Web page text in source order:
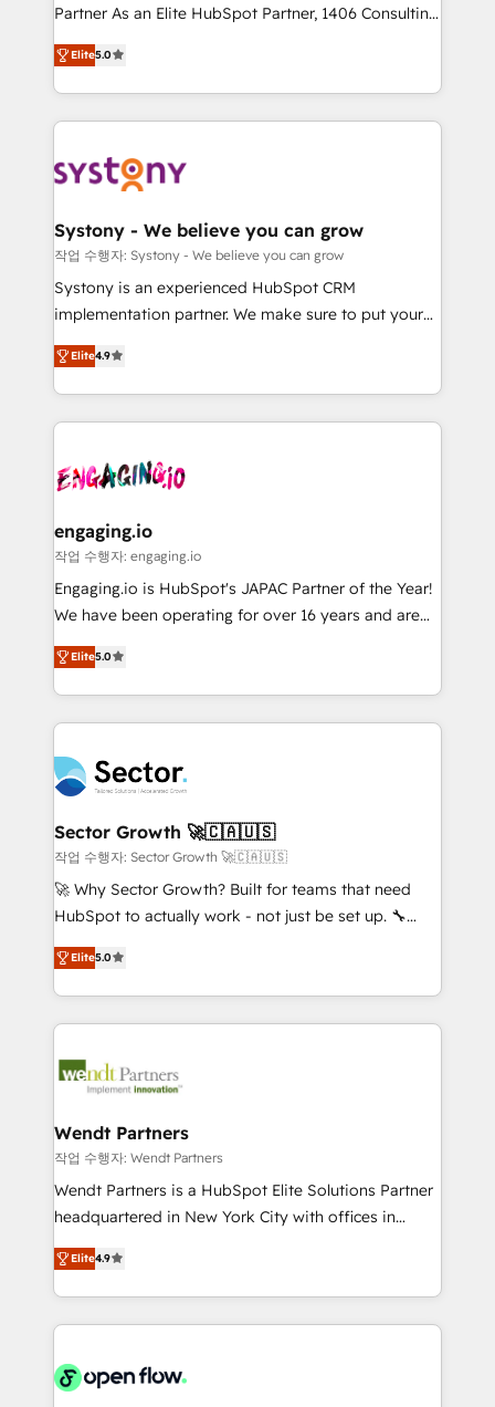
2️⃣ AIエージェント組織構築 営業・マーケティング業務
の一部をAIが自律実行する組織への移行を設計・実装。
Breeze・Claude等をHubSpotと連携させ、役割定義・
運用ルール・成果指標まで含めて設計します。 3️⃣ 全社
DX × AI推進のPMO伴走支援 複数部門をまたぐDX×AI変
定の代行ではなく、設計の責任」を引き受け、部門横断
計・構築：リード獲得・CVR・SEOを前提にした情報設
計・導線設計・テンプレート設計をContent Hubで一体
提供。 ▸ 既存CRM・MAからの移行支援：Salesforce・
Marketo・Pardot等からの移行、カスタム設計、履歴
Perplexity等のAI検索からの流入・引用を前提にコンテ
ンツとサイト構造を最適化。 🏆 なぜ100incを選ぶの
ISO9001:2015 取得 ✓ 400社以上の導入実績 ✓
HubSpot大百科 出版 CRM・AI活用に関するご相談、現
状整理の壁打ちなど、構想段階からお気軽にお問い合わ
せください。
Partner As an Elite HubSpot Partner, 1406 Consulting
helps mid-market revenue teams transform how
they sell, market, and serve. We don't just build your
HubSpot—we teach your team to own it, then stay
to help you keep winning. What We Do ⚙️ CRM
Data & Content 📈 Sales & Marketing Alignment +
Agent Creation 🔄 Custom Integrations & Data
Migration Why 1406 We become part of your team.
Your team learns while we build. We fix what others
broke. Built for mid-market reality—practical
constraints. By the Numbers 🏆 Top 1% of all
HubSpot partners 🔄 Top 5% globally in client
and sales ops at mid-market companies ready to
move beyond spreadsheets into unified systems
Elite5.0
Systony - We believe you can grow
작업 수행자: Systony - We believe you can grow
Systony is an experienced HubSpot CRM
implementation partner. We make sure to put your
organization's needs and goals first and think along
with your organization. We are only satisfied once
you are too. Why Systony? - 20+ years of
experience with CRM, Marketing, Sales & Service
Own back-end developers - Complex data
View, SuperOffice) - Custom integrations (e.g. MS
Business Central, Navision, AX, SAP, Exact, AFAS) We
focus on growing B2B companies in the SME sector
such as manufacturing, SaaS, business services and
partner, we know how important user adoption is.
That's why we have developed a step-by-step
technology and people with each other. Together we
strive for optimal customer processes and
experiences. Systony – We believe you can grow!
Elite4.9
engaging.io
작업 수행자: engaging.io
Engaging.io is HubSpot's JAPAC Partner of the Year!
We have been operating for over 16 years and are
one of HubSpot's most experienced and technically
capable Agency Partners globally. We specialise in
complex CRM migrations, implementations,
integrations, custom CMS portal development,
businesses. Our teams are based in North America
and APAC. We are HubSpot's top-ranked Advanced
Implementation Certified Partner and we contribute
to their advisory council. We strive to do 'good work
with good people' and have worked with incredible
brands. You can see some of them on our website,
Elite5.0
Sector Growth 🚀🇨🇦🇺🇸
작업 수행자: Sector Growth 🚀🇨🇦🇺🇸
🚀 Why Sector Growth? Built for teams that need
HubSpot to actually work - not just be set up. 🔧
HubSpot Experts: Onboarding, migrations,
automation, and training built for adoption. ⚡ Highly
Technical Execution: ERP, EMR and Custom
Integrations; complex builds delivered in weeks, not
workflows; automation agents; process optimization
Healthcare: HIPAA implementations; secure data
workflows 💼 Financial Services: compliant
workflows; audit-ready reporting ⚖️ Legal: client
intake; pipeline and document workflows 🛒 E-
revenue automation 🏢 Real Estate: deal pipelines;
portfolio and lifecycle management 🏭
HIPAA-aware; CASL-compliant; GDPR-ready
implementations where required 💡 Why 500+
Elite5.0
Wendt Partners
작업 수행자: Wendt Partners
Wendt Partners is a HubSpot Elite Solutions Partner
headquartered in New York City with offices in
Toronto, London and Melbourne. As a global
HubSpot partner, we specialize in working with
sophisticated B2B companies to implement the
HubSpot CRM platform across client organizations.
industrial/manufacturing, professional services,
Elite4.9